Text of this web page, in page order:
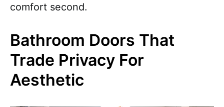
comfort second.
Bathroom Doors That
Trade Privacy For
Aesthetic